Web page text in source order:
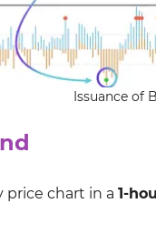
Issuance of
chart in a 1-